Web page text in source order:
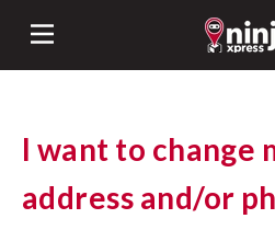
I want to change
address and/or